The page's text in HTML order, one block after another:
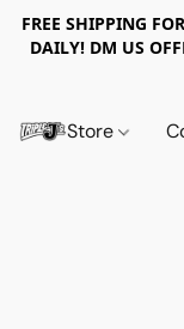
FREE SHIPPING
DAILY! DM US
Store